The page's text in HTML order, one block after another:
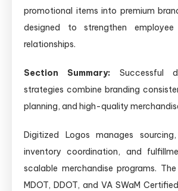
promotional items into premium
designed to strengthen
relationships.
Section Summary: Successful
strategies combine branding
planning, and high-quality
Digitized Logos manages
inventory coordination, and
scalable merchandise programs.
MDOT, DDOT, and VA SWaM